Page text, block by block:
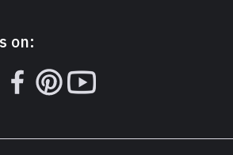
on: